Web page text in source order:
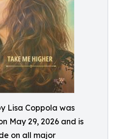
Lisa Coppola was
May 29, 2026 and is
on all major